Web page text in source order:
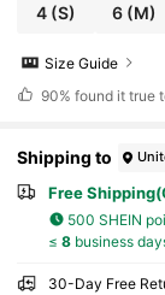
4 (S) 6 (M)
Size Guide
90% found it true
Shipping to
Free
500 SHEIN
≤ 8business
30-Day Free